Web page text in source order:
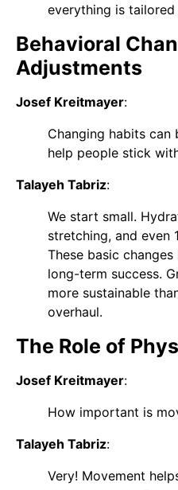
everything is
Behavioral
Adjustments
Josef Kreitmayer:
Changing habits can
help people stick
Talayeh Tabriz:
We start small.
stretching, and even
These basic
long-term success.
more sustainable
overhaul.
The Role of
Josef Kreitmayer:
How important is
Talayeh Tabriz:
Very! Movement